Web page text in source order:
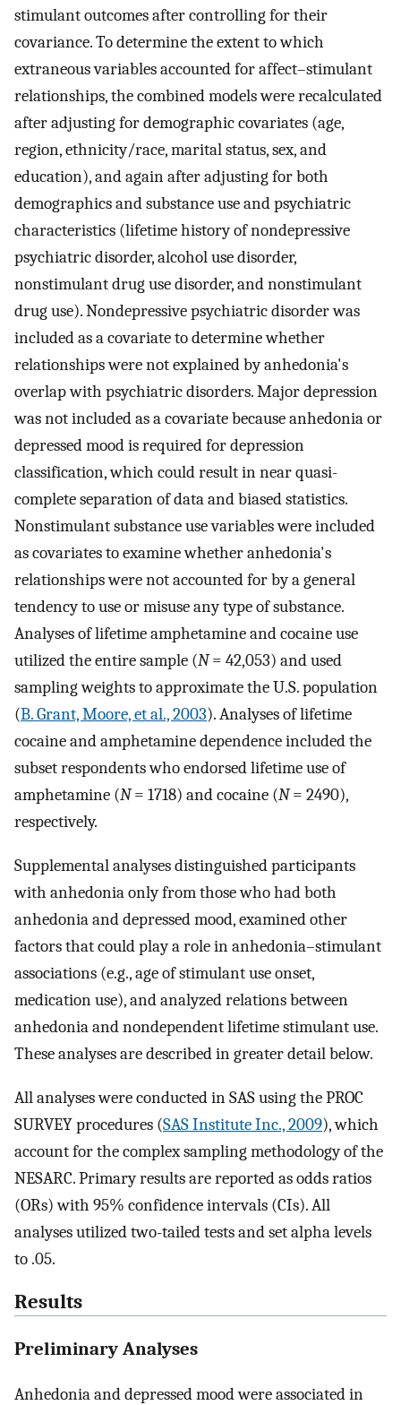
stimulant outcomes after controlling for their
covariance. To determine the extent to which
extraneous variables accounted for affect–stimulant
relationships, the combined models were recalculated
after adjusting for demographic covariates (age,
region, ethnicity/race, marital status, sex, and
education), and again after adjusting for both
demographics and substance use and psychiatric
characteristics (lifetime history of nondepressive
psychiatric disorder, alcohol use disorder,
nonstimulant drug use disorder, and nonstimulant
drug use). Nondepressive psychiatric disorder was
included as a covariate to determine whether
relationships were not explained by anhedonia's
overlap with psychiatric disorders. Major depression
was not included as a covariate because anhedonia or
depressed mood is required for depression
classification, which could result in near quasi-
complete separation of data and biased statistics.
Nonstimulant substance use variables were included
as covariates to examine whether anhedonia's
relationships were not accounted for by a general
tendency to use or misuse any type of substance.
Analyses of lifetime amphetamine and cocaine use
utilized the entire sample (N= 42,053) and used
sampling weights to approximate the U.S. population
(B. Grant, Moore, et al., 2003). Analyses of lifetime
cocaine and amphetamine dependence included the
subset respondents who endorsed lifetime use of
amphetamine (N= 1718) and cocaine (N= 2490),
respectively.
Supplemental analyses distinguished participants
with anhedonia only from those who had both
anhedonia and depressed mood, examined other
factors that could play a role in anhedonia–stimulant
associations (e.g., age of stimulant use onset,
medication use), and analyzed relations between
anhedonia and nondependent lifetime stimulant use.
These analyses are described in greater detail below.
All analyses were conducted in SAS using the PROC
SURVEY procedures (SAS Institute Inc., 2009), which
account for the complex sampling methodology of the
NESARC. Primary results are reported as odds ratios
(ORs) with 95% confidence intervals (CIs). All
analyses utilized two-tailed tests and set alpha levels
to .05.
Results
Preliminary Analyses
Anhedonia and depressed mood were associated in